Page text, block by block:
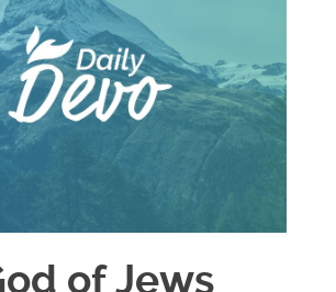
of Jews